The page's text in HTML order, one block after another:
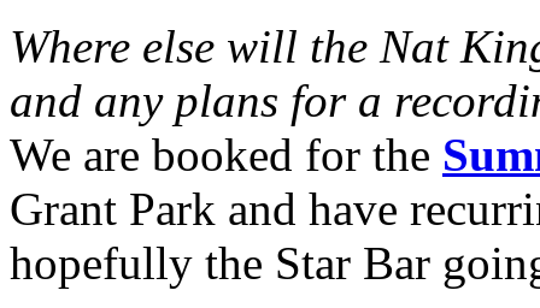
Where else will the Nat
and any plans for a
We are booked for the
Grant Park and have
hopefully the Star Bar